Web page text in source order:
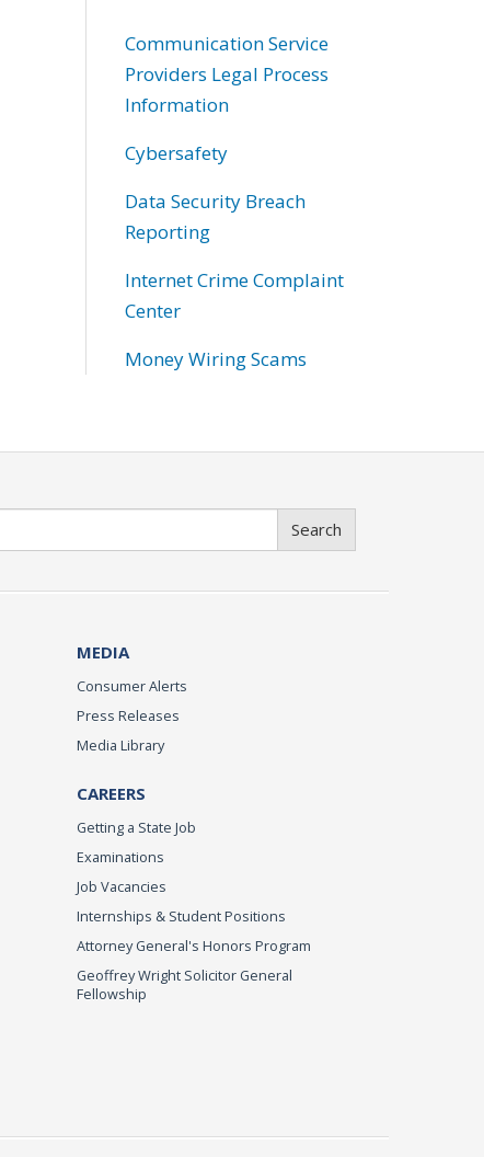
Communication Service
Providers Legal Process
Information
Cybersafety
Data Security Breach
Reporting
Internet Crime Complaint
Center
Money Wiring Scams
Search
MEDIA
Consumer Alerts
Press Releases
Media Library
CAREERS
Getting a State Job
Examinations
Job Vacancies
Internships & Student Positions
Attorney General's Honors Program
Geoffrey Wright Solicitor General
Fellowship